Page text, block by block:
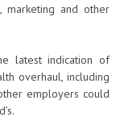
marketing and other
latest indication of
overhaul, including
employers could